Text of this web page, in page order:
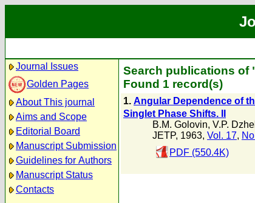
Journal Issues
Golden Pages
About This journal
Aims and Scope
Editorial Board
Manuscript Submission
Guidelines for Authors
Manuscript Status
Contacts
Search publications of
Found 1 record(s)
1. Angular Dependence of
Singlet Phase Shifts. II
B.M. Golovin, V.P.
JETP, 1963, Vol. 17,
PDF (550.4K)